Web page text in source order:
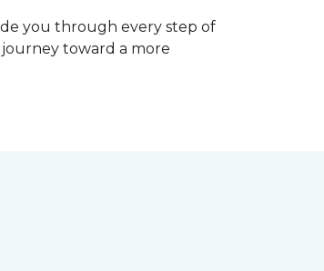
you through every step of
journey toward a more